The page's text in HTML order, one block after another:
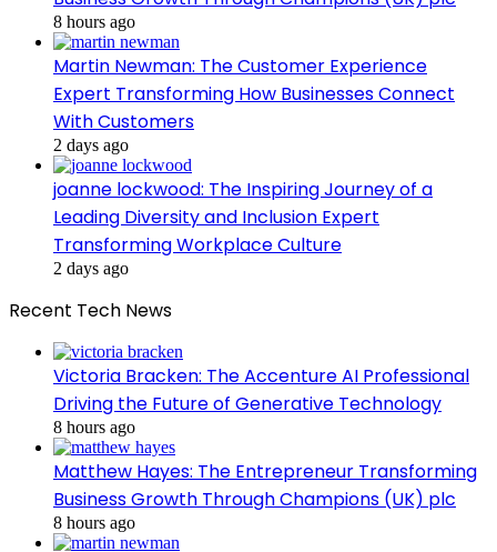
8 hours ago
Martin Newman: The Customer Experience
Expert Transforming How Businesses Connect
With Customers
2 days ago
joanne lockwood: The Inspiring Journey of a
Leading Diversity and Inclusion Expert
Transforming Workplace Culture
2 days ago
Recent Tech News
Victoria Bracken: The Accenture AI Professional
Driving the Future of Generative Technology
8 hours ago
Matthew Hayes: The Entrepreneur Transforming
Business Growth Through Champions (UK) plc
8 hours ago